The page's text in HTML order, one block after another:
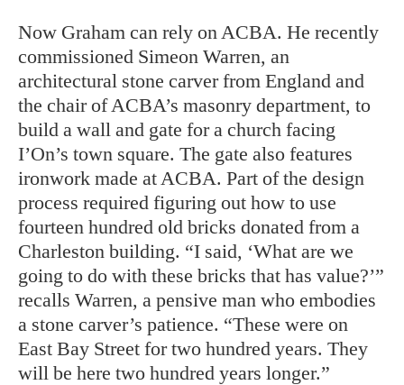
Now Graham can rely on ACBA. He recently
commissioned Simeon Warren, an
architectural stone carver from England and
the chair of ACBA’s masonry department, to
build a wall and gate for a church facing
I’On’s town square. The gate also features
ironwork made at ACBA. Part of the design
process required figuring out how to use
fourteen hundred old bricks donated from a
Charleston building. “I said, ‘What are we
going to do with these bricks that has value?’”
recalls Warren, a pensive man who embodies
a stone carver’s patience. “These were on
East Bay Street for two hundred years. They
will be here two hundred years longer.”